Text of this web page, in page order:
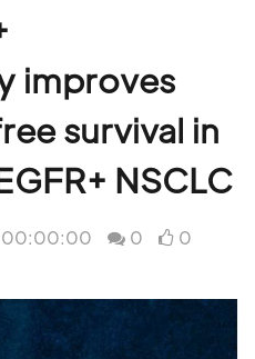
improves
survival in
NSCLC
00:00:00 0 0